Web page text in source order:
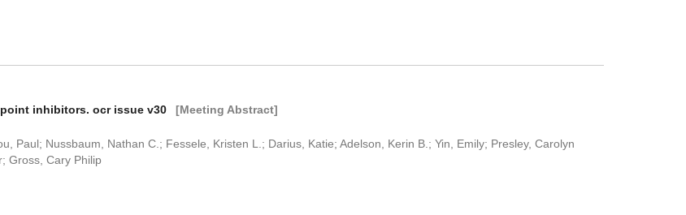
inhibitors. ocr issue v30 [Meeting Abstract]
Paul; Nussbaum, Nathan C.; Fessele, Kristen L.; Darius, Katie; Adelson, Kerin B.; Yin, Emily; Presley, Carolyn
Gross, Cary Philip